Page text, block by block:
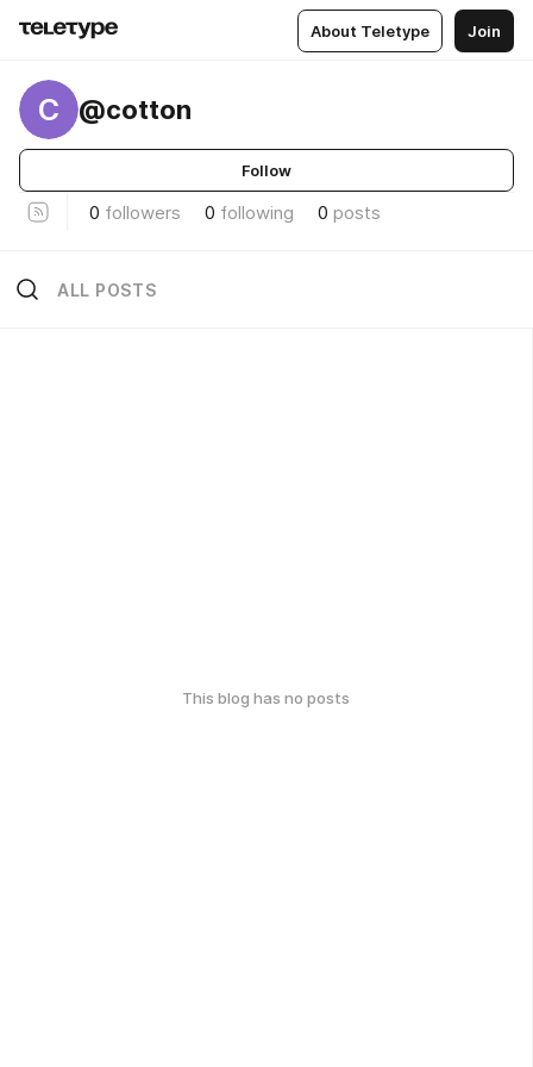
About Teletype Join
C @cotton
Follow
0 followers 0 following 0 posts
ALL POSTS
This blog has no posts